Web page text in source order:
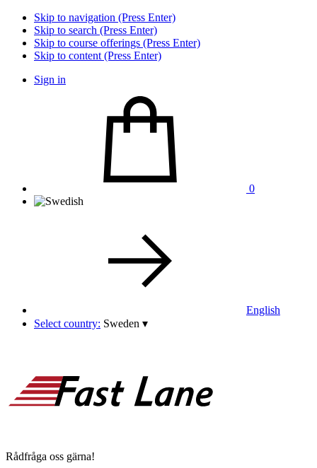
Skip to navigation (Press Enter)
Skip to search (Press Enter)
Skip to course offerings (Press Enter)
Skip to content (Press Enter)
Sign in
0
English
Select country: Sweden ▾
Rådfråga oss gärna!